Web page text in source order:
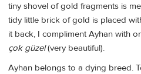
tiny shovel of gold fragments is
tidy little brick of gold is placed
it back, I compliment Ayhan with
çok güzel(very beautiful).
Ayhan belongs to a dying breed.